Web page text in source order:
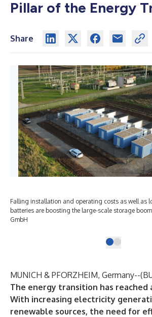
Pillar of the Energy
Share
Falling installation and operating costs as well as
batteries are boosting the large-scale storage
GmbH
MUNICH & PFORZHEIM, Germany--(
The energy transition has reached
With increasing electricity
renewable sources, the need for